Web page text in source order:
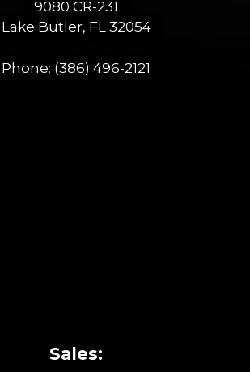
9080 CR-231
Lake Butler, FL 32054
Phone: (386) 496-2121
Sales: